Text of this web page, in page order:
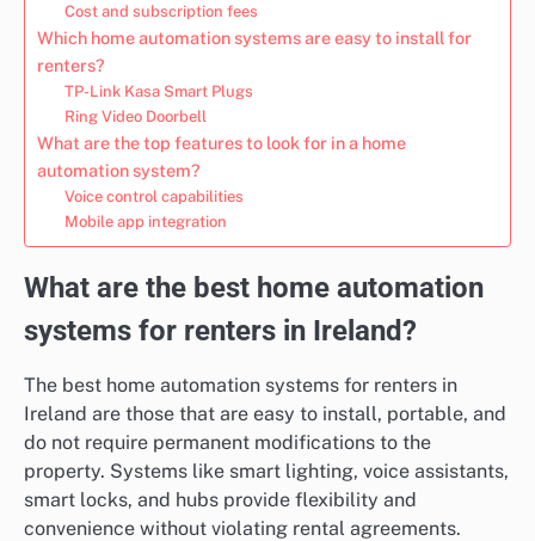
Cost and subscription fees
Which home automation systems are easy to install for
renters?
TP-Link Kasa Smart Plugs
Ring Video Doorbell
What are the top features to look for in a home
automation system?
Voice control capabilities
Mobile app integration
What are the best home automation
systems for renters in Ireland?
The best home automation systems for renters in
Ireland are those that are easy to install, portable, and
do not require permanent modifications to the
property. Systems like smart lighting, voice assistants,
smart locks, and hubs provide flexibility and
convenience without violating rental agreements.